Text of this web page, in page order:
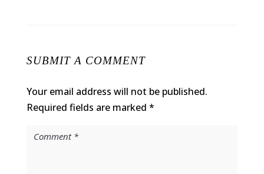
SUBMIT A COMMENT
Your email address will not be published.
Required fields are marked *